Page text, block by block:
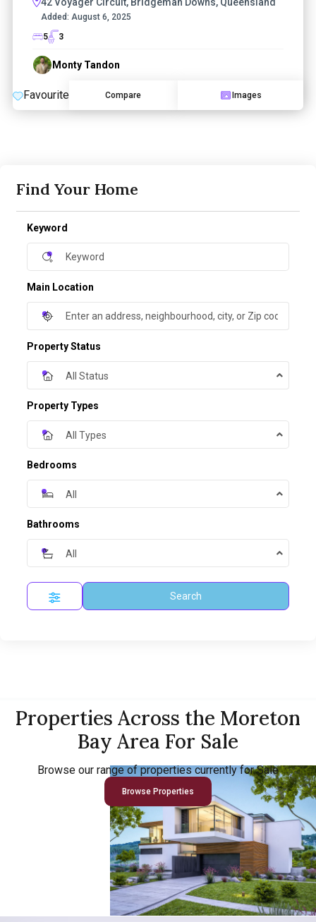
Added: August 6, 2025
5
3
Monty Tandon
Favourite Compare Images
Find Your Home
Keyword
Main Location
Property Status
All Status
Property Types
All Types
Bedrooms
All
Bathrooms
All
Search
Properties Across the Moreton
Bay Area For Sale
Browse our range of properties currently for Sale
Browse Properties